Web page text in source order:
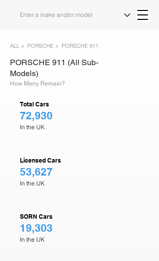
ALL > PORSCHE > PORSCHE 911
PORSCHE 911 (All Sub-
Models)
How Many Remain?
Total Cars
72,930
In the UK
Licensed Cars
53,627
In the UK
SORN Cars
19,303
In the UK